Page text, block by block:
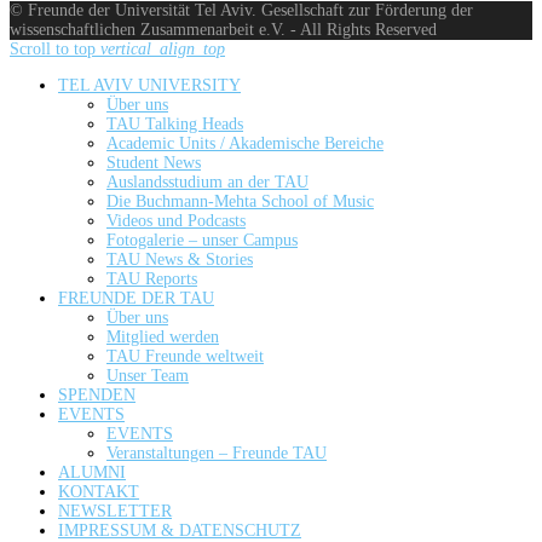
© Freunde der Universität Tel Aviv. Gesellschaft zur Förderung der
wissenschaftlichen Zusammenarbeit e.V. - All Rights Reserved
Scroll to top vertical_align_top
TEL AVIV UNIVERSITY
Über uns
TAU Talking Heads
Academic Units / Akademische Bereiche
Student News
Auslandsstudium an der TAU
Die Buchmann-Mehta School of Music
Videos und Podcasts
Fotogalerie – unser Campus
TAU News & Stories
TAU Reports
FREUNDE DER TAU
Über uns
Mitglied werden
TAU Freunde weltweit
Unser Team
SPENDEN
EVENTS
EVENTS
Veranstaltungen – Freunde TAU
ALUMNI
KONTAKT
NEWSLETTER
IMPRESSUM & DATENSCHUTZ